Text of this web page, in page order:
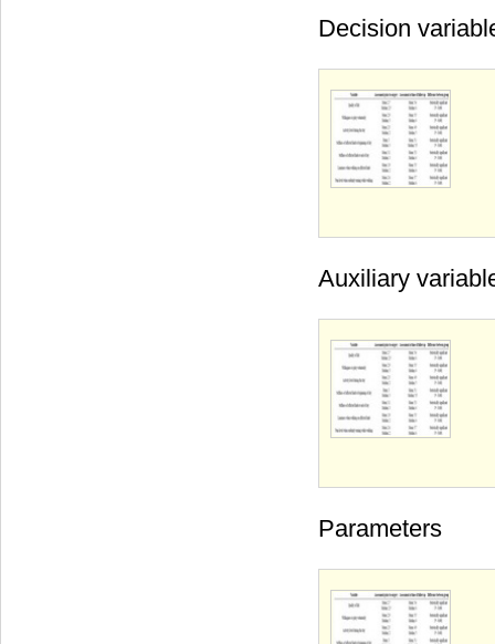
Decision
Auxiliary
Parameters